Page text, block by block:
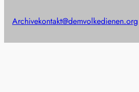
Archivekontakt@demvolkedienen.org